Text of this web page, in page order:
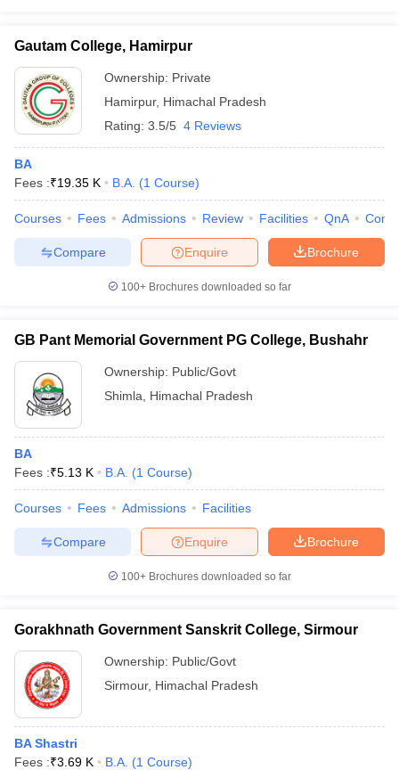
Gautam College, Hamirpur
Ownership: Private
Hamirpur, Himachal Pradesh
Rating: 3.5/5 4 Reviews
BA
Fees :₹19.35 K B.A. (1 Course)
Courses Fees Admissions Review Facilities QnA
Brochure
Enquire
Compare
100+ Brochures downloaded so far
GB Pant Memorial Government PG College, Bushahr
Ownership: Public/Govt
Shimla
Himachal Pradesh
BA
Fees :₹5.13 K B.A. (1 Course)
Courses Fees Admissions Facilities
Brochure
Enquire
Compare
100+ Brochures downloaded so far
Gorakhnath Government Sanskrit College, Sirmour
Ownership: Public/Govt
Sirmour, Himachal Pradesh
BA Shastri
Fees :₹3.69 K B.A. (1 Course)